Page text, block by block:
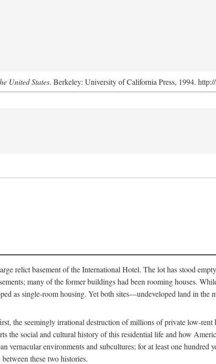
United States. Berkeley: University of California Press, 1994.
relict basement of the International Hotel. The lot has stood
many of the former buildings had been rooming houses.
as single-room housing. Yet both sites—undeveloped land in the
the seemingly irrational destruction of millions of private low-rent
the social and cultural history of this residential life and how
vernacular environments and subcultures; for at least one hundred
these two histories.